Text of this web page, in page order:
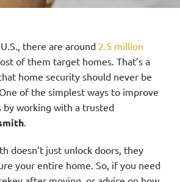
there are around 2.5 million
of them target homes. That’s a
home security should never be
of the simplest ways to improve
by working with a trusted
.
doesn’t just unlock doors, they
your entire home. So, if you need